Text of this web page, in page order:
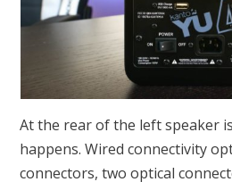
At the rear of the left speaker
happens. Wired connectivity
connectors, two optical